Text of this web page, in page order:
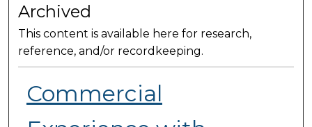
Archived
This content is available here for research,
reference, and/or recordkeeping.
Commercial